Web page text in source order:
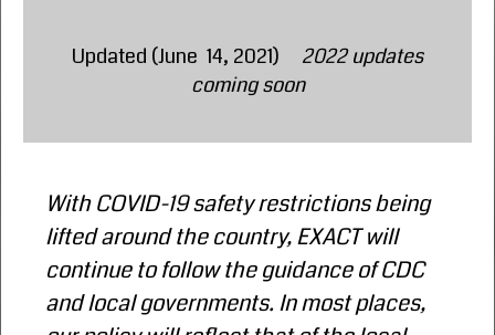
Updated (June 14, 2021) 2022 updates
coming soon
With COVID-19 safety restrictions being
lifted around the country, EXACT will
continue to follow the guidance of CDC
and local governments. In most places,